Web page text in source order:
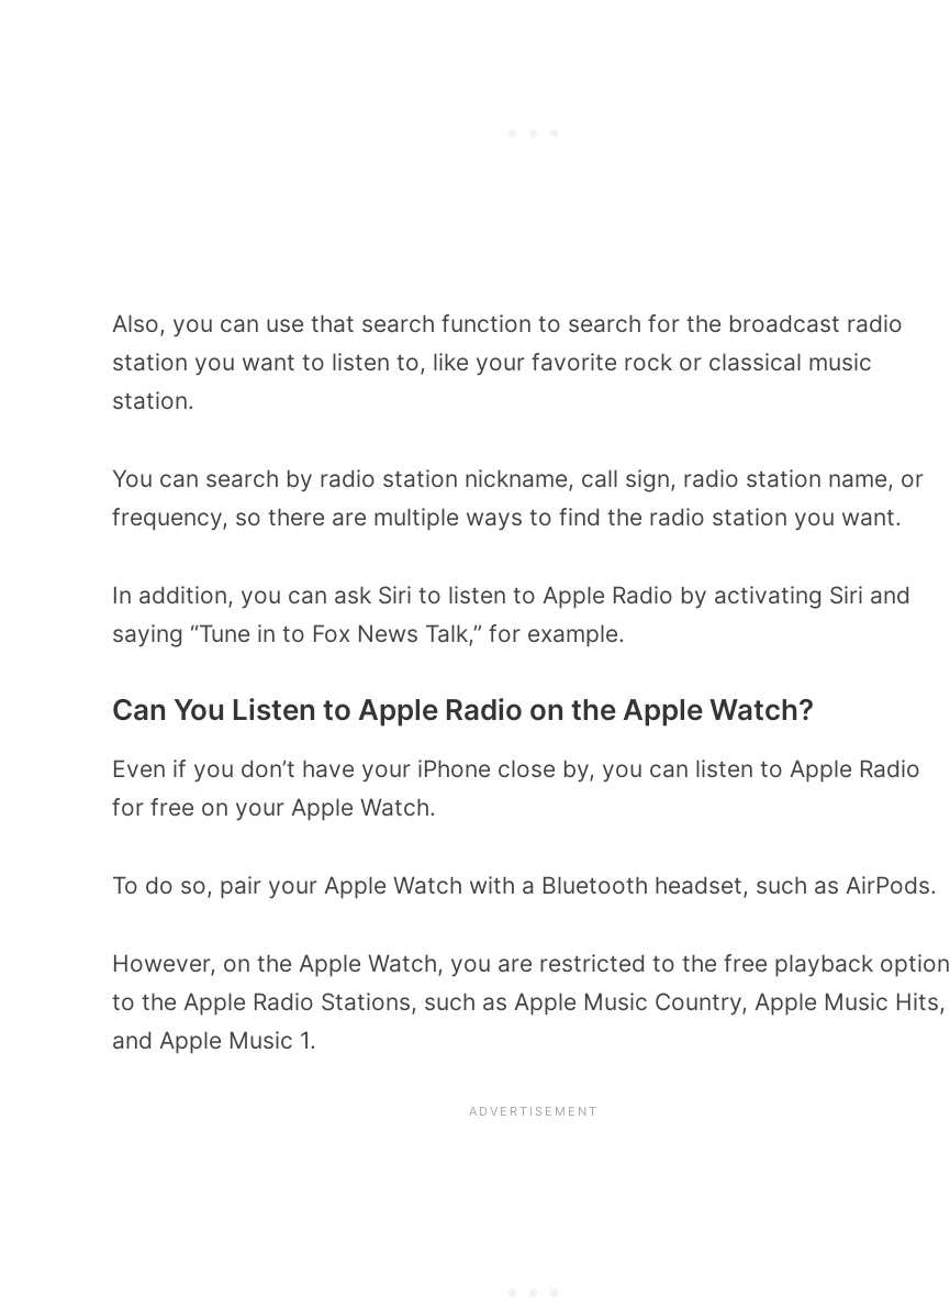
Also, you can use that search function to search for the broadcast radio
station you want to listen to, like your favorite rock or classical music
station.
You can search by radio station nickname, call sign, radio station name, or
frequency, so there are multiple ways to find the radio station you want.
In addition, you can ask Siri to listen to Apple Radio by activating Siri and
saying “Tune in to Fox News Talk,” for example.
Can You Listen to Apple Radio on the Apple Watch?
Even if you don’t have your iPhone close by, you can listen to Apple Radio
for free on your Apple Watch.
To do so, pair your Apple Watch with a Bluetooth headset, such as AirPods.
However, on the Apple Watch, you are restricted to the free playback option
to the Apple Radio Stations, such as Apple Music Country, Apple Music Hits,
and Apple Music 1.